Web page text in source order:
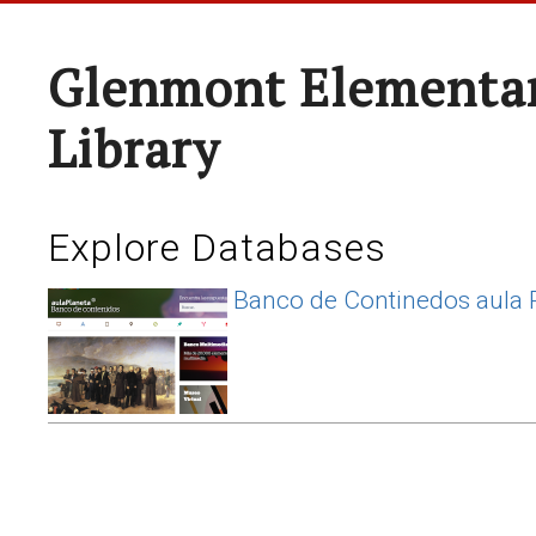
Glenmont
Library
Explore Databases
Banco de Continedos aula